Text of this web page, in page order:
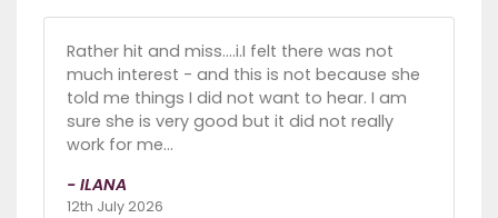
Rather hit and miss....i.I felt there was not
much interest - and this is not because she
told me things I did not want to hear. I am
sure she is very good but it did not really
work for me...
- ILANA
12th July 2026